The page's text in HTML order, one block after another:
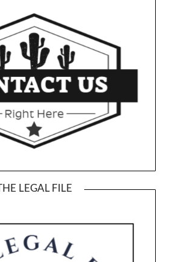
LEGAL FILE